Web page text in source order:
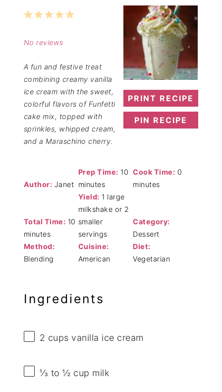
PRINT RECIPE
PIN RECIPE
5
4
3
2
1
No reviews
A fun and festive treat
combining creamy vanilla
ice cream with the sweet,
colorful flavors of Funfetti
cake mix, topped with
sprinkles, whipped cream,
and a Maraschino cherry.
Author: Janet
Prep Time: 10
minutes
Cook Time: 0
minutes
Total Time: 10
minutes
Yield: 1 large
milkshake or 2
smaller
servings
Category:
Dessert
Method:
Blending
Cuisine:
American
Diet:
Vegetarian
Ingredients
2 cups vanilla ice cream
⅓ to½ cup milk